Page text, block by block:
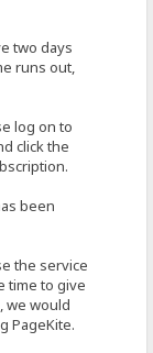
two days
runs out,
log on to
click the
been
the service
time to give
we would
PageKite.